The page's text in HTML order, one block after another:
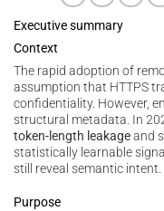
Executive summary
Context
The rapid adoption of
assumption that HTTPS
confidentiality. However,
structural metadata. In
token-length leakageand
statistically learnable
still reveal semantic intent.
Purpose